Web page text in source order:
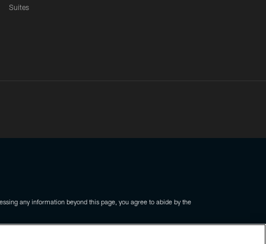
Suites
any information beyond this page, you agree to abide by the